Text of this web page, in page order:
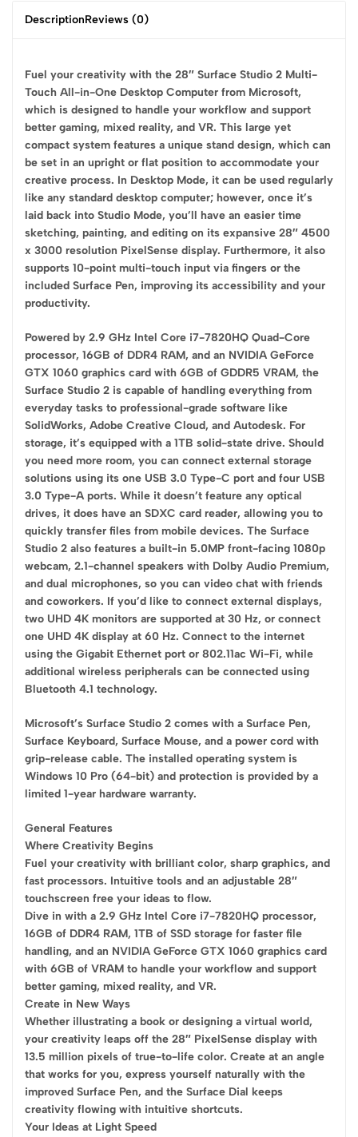
DescriptionReviews (0)
Fuel your creativity with the 28″ Surface Studio 2 Multi-
Touch All-in-One Desktop Computer from Microsoft,
which is designed to handle your workflow and support
better gaming, mixed reality, and VR. This large yet
compact system features a unique stand design, which can
be set in an upright or flat position to accommodate your
creative process. In Desktop Mode, it can be used regularly
like any standard desktop computer; however, once it’s
laid back into Studio Mode, you’ll have an easier time
sketching, painting, and editing on its expansive 28″ 4500
x 3000 resolution PixelSense display. Furthermore, it also
supports 10-point multi-touch input via fingers or the
included Surface Pen, improving its accessibility and your
productivity.
Powered by 2.9 GHz Intel Core i7-7820HQ Quad-Core
processor, 16GB of DDR4 RAM, and an NVIDIA GeForce
GTX 1060 graphics card with 6GB of GDDR5 VRAM, the
Surface Studio 2 is capable of handling everything from
everyday tasks to professional-grade software like
SolidWorks, Adobe Creative Cloud, and Autodesk. For
storage, it’s equipped with a 1TB solid-state drive. Should
you need more room, you can connect external storage
solutions using its one USB 3.0 Type-C port and four USB
3.0 Type-A ports. While it doesn’t feature any optical
drives, it does have an SDXC card reader, allowing you to
quickly transfer files from mobile devices. The Surface
Studio 2 also features a built-in 5.0MP front-facing 1080p
webcam, 2.1-channel speakers with Dolby Audio Premium,
and dual microphones, so you can video chat with friends
and coworkers. If you’d like to connect external displays,
two UHD 4K monitors are supported at 30 Hz, or connect
one UHD 4K display at 60 Hz. Connect to the internet
using the Gigabit Ethernet port or 802.11ac Wi-Fi, while
additional wireless peripherals can be connected using
Bluetooth 4.1 technology.
Microsoft’s Surface Studio 2 comes with a Surface Pen,
Surface Keyboard, Surface Mouse, and a power cord with
grip-release cable. The installed operating system is
Windows 10 Pro (64-bit) and protection is provided by a
limited 1-year hardware warranty.
General Features
Where Creativity Begins
Fuel your creativity with brilliant color, sharp graphics, and
fast processors. Intuitive tools and an adjustable 28″
touchscreen free your ideas to flow.
Dive in with a 2.9 GHz Intel Core i7-7820HQ processor,
16GB of DDR4 RAM, 1TB of SSD storage for faster file
handling, and an NVIDIA GeForce GTX 1060 graphics card
with 6GB of VRAM to handle your workflow and support
better gaming, mixed reality, and VR.
Create in New Ways
Whether illustrating a book or designing a virtual world,
your creativity leaps off the 28″ PixelSense display with
13.5 million pixels of true-to-life color. Create at an angle
that works for you, express yourself naturally with the
improved Surface Pen, and the Surface Dial keeps
creativity flowing with intuitive shortcuts.
Your Ideas at Light Speed